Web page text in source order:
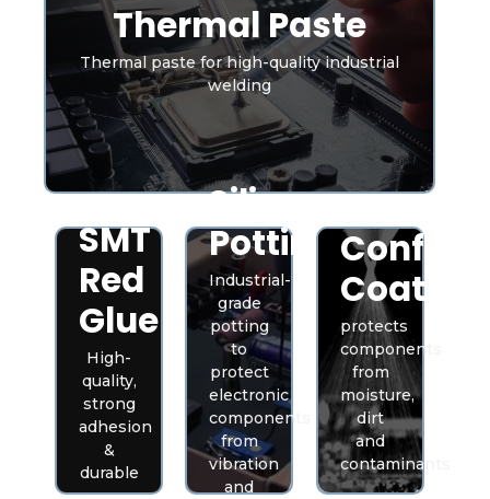
Thermal Paste
Thermal paste for high-quality industrial
welding
SMT
Red
Glue
High-
quality,
strong
adhesion
&
durable
Silicone
Potting
Industrial-
grade
potting
to
protect
electronic
components
from
vibration
and
Coating
protects
components
from
moisture,
dirt
and
contaminants